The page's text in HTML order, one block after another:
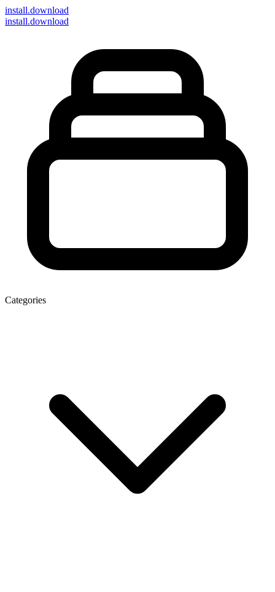
install.download
install.download
Categories